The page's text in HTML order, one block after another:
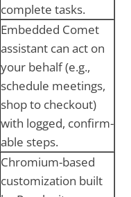
complete tasks.
Embedded Comet
assistant can act on
your behalf (e.g.,
schedule meetings,
shop to checkout)
with logged, confirm-
able steps.
Chromium-based
customization built